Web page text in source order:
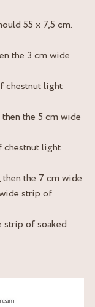
55 x 7,5 cm.
the 3 cm wide
chestnut light
the 5 cm wide
chestnut light
the 7 cm wide
strip of
strip of soaked